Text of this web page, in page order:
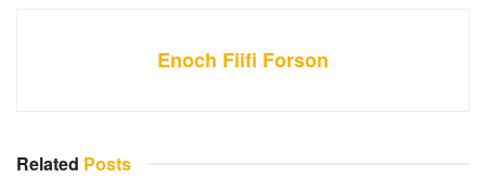
Enoch Fiifi Forson
Related Posts